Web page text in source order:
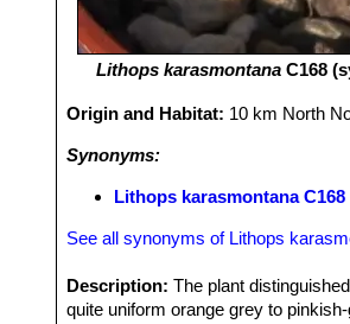
Lithops karasmontana C168
Origin and Habitat: 10 km North
Synonyms:
Lithops karasmontana
See all synonyms of Lithops
Description: The plant
quite uniform orange grey to